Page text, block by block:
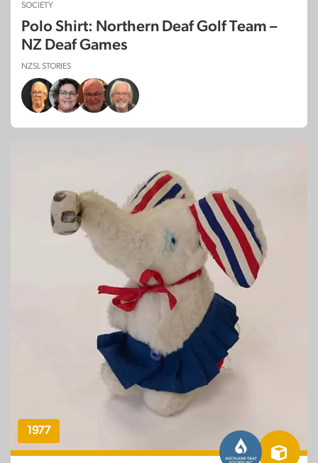
SOCIETY
Polo Shirt: Northern Deaf Golf Team –
NZ Deaf Games
NZSL STORIES
1977